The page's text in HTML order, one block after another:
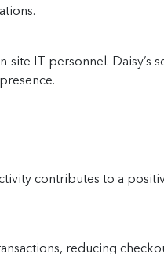
site IT personnel.
contributes to a
reducing